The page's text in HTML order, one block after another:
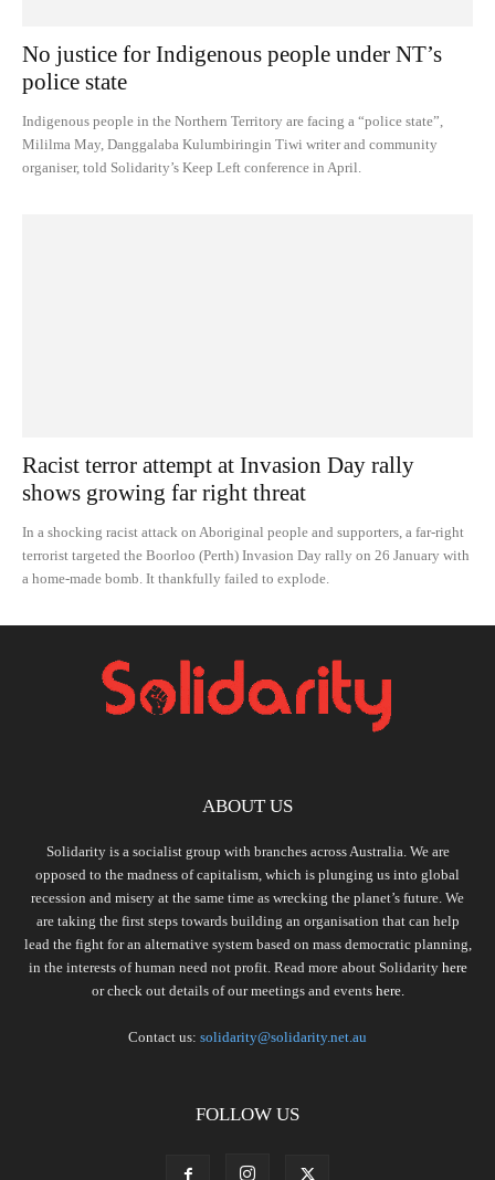
No justice for Indigenous people under NT’s
police state
Indigenous people in the Northern Territory are facing a “police state”,
Mililma May, Danggalaba Kulumbiringin Tiwi writer and community
organiser, told Solidarity’s Keep Left conference in April.
Racist terror attempt at Invasion Day rally
shows growing far right threat
In a shocking racist attack on Aboriginal people and supporters, a far-right
terrorist targeted the Boorloo (Perth) Invasion Day rally on 26 January with
a home-made bomb. It thankfully failed to explode.
ABOUT US
Solidarity is a socialist group with branches across Australia. We are
opposed to the madness of capitalism, which is plunging us into global
recession and misery at the same time as wrecking the planet’s future. We
are taking the first steps towards building an organisation that can help
lead the fight for an alternative system based on mass democratic planning,
in the interests of human need not profit. Read more about Solidarity here
or check out details of our meetings and events here.
Contact us: solidarity@solidarity.net.au
FOLLOW US